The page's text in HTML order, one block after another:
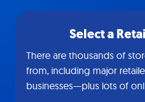
Select a
There are thousands of
from, including major
businesses—plus lots of